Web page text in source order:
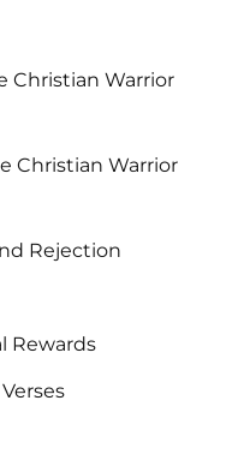
Christian Warrior
Christian Warrior
Rejection
Rewards